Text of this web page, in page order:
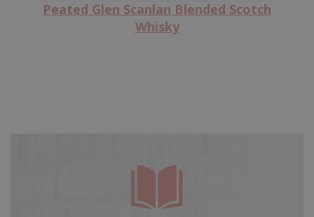
Peated Glen Scanlan Blended Scotch
Whisky